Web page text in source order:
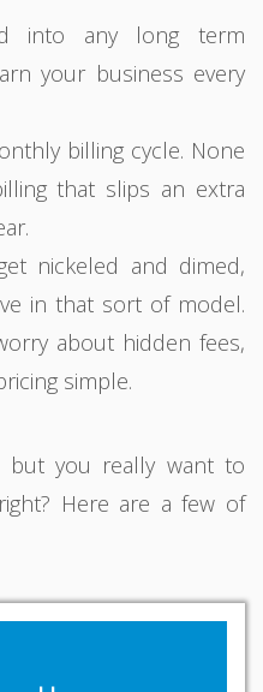
into any long term
your business every
billing cycle. None
that slips an extra
nickeled and dimed,
in that sort of model.
about hidden fees,
simple.
but you really want to
Here are a few of